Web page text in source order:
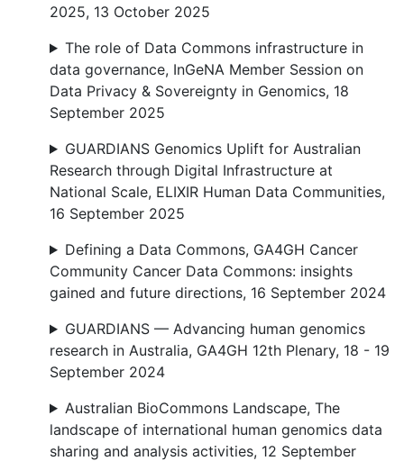
2025, 13 October 2025
The role of Data Commons infrastructure in
data governance, InGeNA Member Session on
Data Privacy & Sovereignty in Genomics, 18
September 2025
GUARDIANS Genomics Uplift for Australian
Research through Digital Infrastructure at
National Scale, ELIXIR Human Data Communities,
16 September 2025
Defining a Data Commons, GA4GH Cancer
Community Cancer Data Commons: insights
gained and future directions, 16 September 2024
GUARDIANS — Advancing human genomics
research in Australia, GA4GH 12th Plenary, 18 - 19
September 2024
Australian BioCommons Landscape, The
landscape of international human genomics data
sharing and analysis activities, 12 September